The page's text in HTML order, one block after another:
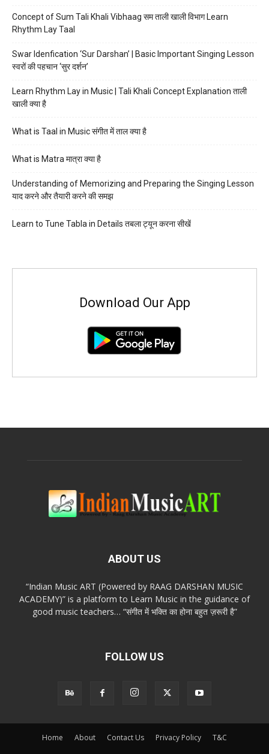
Concept of Sum Tali Khali Vibhaag सम ताली खाली विभाग Learn
Rhythm Lay Taal
Swar Idenfication ‘Sur Darshan’ | Basic Important Singing Lesson
स्वरों की पहचान ‘सुर दर्शन’
Learn Rhythm Lay in Music | Tali Khali Concept Explanation ताली
खाली क्या है
What is Taal in Music संगीत में ताल क्या है
What is Matra मात्रा क्या है
Understanding of Memorizing and Preparing the Singing Lesson
याद करने और तैयारी करने की समझ
Learn to Tune Tabla in Details तबला ट्यून करना सीखें
Download Our App
ABOUT US
“Indian Music ART (Powered by RAAG DARSHAN MUSIC
ACADEMY)” is a platform to Learn Music in the guidance of
good music teachers… “संगीत में भक्ति का होना बहुत ज़रूरी है”
FOLLOW US
Home About Contact Us Privacy Policy T&C